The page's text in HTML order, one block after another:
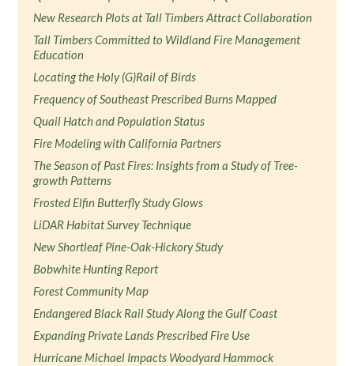
New Research Plots at Tall Timbers Attract Collaboration
Tall Timbers Committed to Wildland Fire Management
Education
Locating the Holy (G)Rail of Birds
Frequency of Southeast Prescribed Burns Mapped
Quail Hatch and Population Status
Fire Modeling with California Partners
The Season of Past Fires: Insights from a Study of Tree-
growth Patterns
Frosted Elfin Butterfly Study Glows
LiDAR Habitat Survey Technique
New Shortleaf Pine-Oak-Hickory Study
Bobwhite Hunting Report
Forest Community Map
Endangered Black Rail Study Along the Gulf Coast
Expanding Private Lands Prescribed Fire Use
Hurricane Michael Impacts Woodyard Hammock